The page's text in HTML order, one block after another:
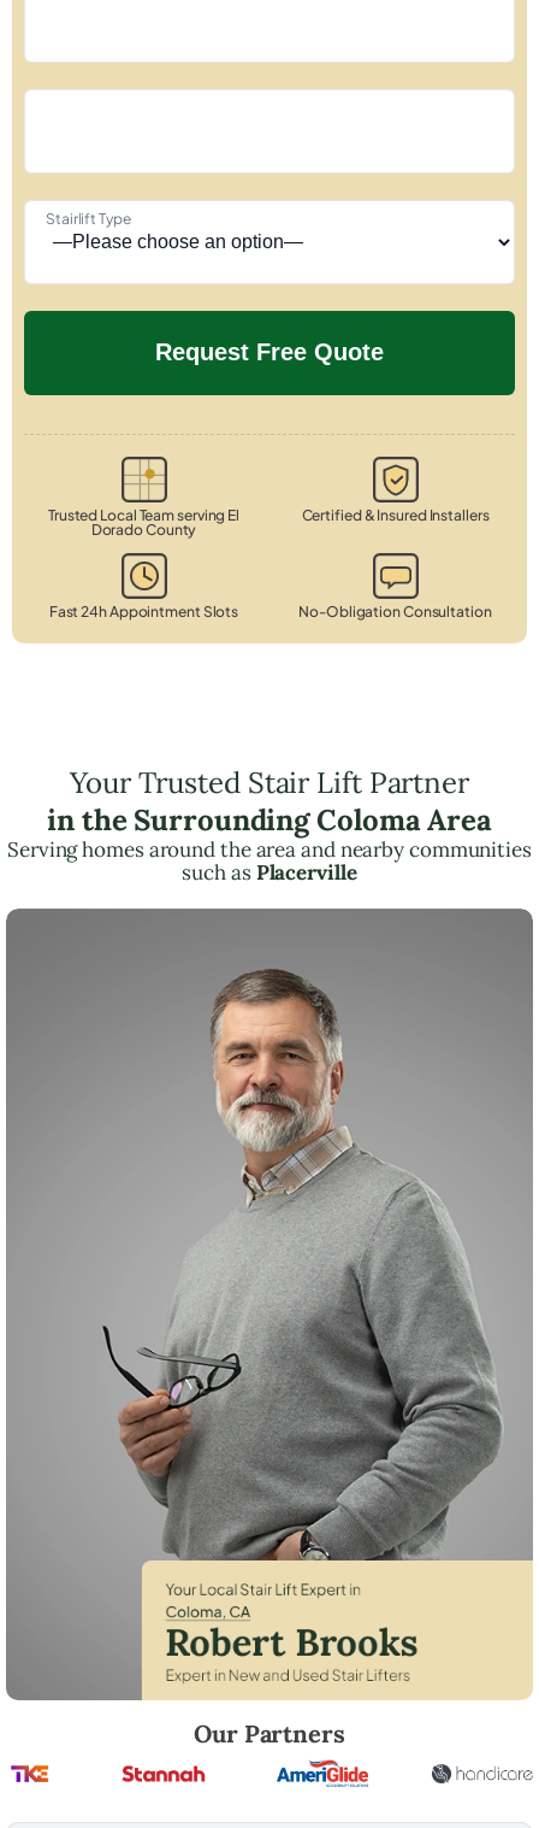
Stairlift Type
Trusted Local Team serving El
Dorado County
Certified & Insured Installers
Fast 24h Appointment Slots No-Obligation Consultation
Your Trusted Stair Lift Partner
in the Surrounding Coloma Area
Serving homes around the area and nearby communities
such asPlacerville
Our Partners